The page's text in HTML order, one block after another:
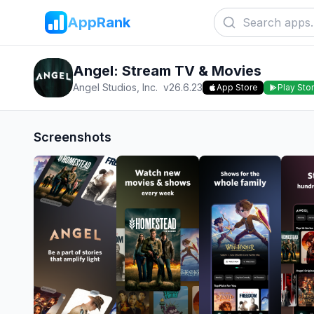
AppRank
Angel: Stream TV & Movies
Angel Studios, Inc. v26.6.23 App Store Play
Screenshots